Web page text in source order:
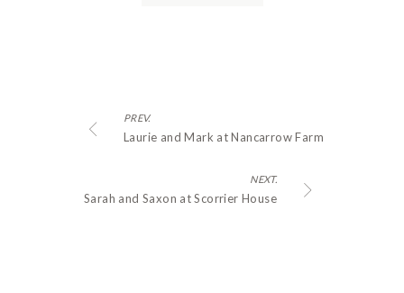
PREV.
Laurie and Mark at Nancarrow Farm
NEXT.
Sarah and Saxon at Scorrier House